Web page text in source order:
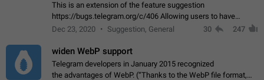
This is an extension of the feature suggestion
https://bugs.telegram.org/c/406 Allowing users to have
granular control of how they present themselves to different
Dec 23, 2020 Suggestion, General 30 247
widen WebP support
Telegram developers in January 2015 recognized
the advantages of WebP. (“Thanks to the WebP file format,